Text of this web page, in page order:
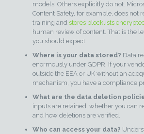
models. Others explicitly do not.
Content Safety, for example, does not
training and stores blocklists
human review of content. That is the
you should expect.
Where is your data stored? Data
enormously under GDPR. If your
outside the EEA or UK without an
mechanism, you have a compliance
What are the data deletion
inputs are retained, whether you can
and how deletions are verified.
Who can access your data?